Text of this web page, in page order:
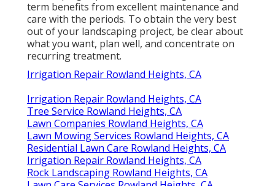
term benefits from excellent maintenance and
care with the periods. To obtain the very best
out of your landscaping project, be clear about
what you want, plan well, and concentrate on
recurring treatment.
Irrigation Repair Rowland Heights, CA
Irrigation Repair Rowland Heights, CA
Tree Service Rowland Heights, CA
Lawn Companies Rowland Heights, CA
Lawn Mowing Services Rowland Heights, CA
Residential Lawn Care Rowland Heights, CA
Irrigation Repair Rowland Heights, CA
Rock Landscaping Rowland Heights, CA